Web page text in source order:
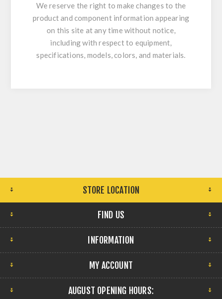
We reserve the right to make changes to the
product and component information appearing
on this site at any time without notice,
including with respect to equipment,
specifications, models, colors, and materials.
STORE LOCATION
FIND US
INFORMATION
MY ACCOUNT
AUGUST OPENING HOURS: